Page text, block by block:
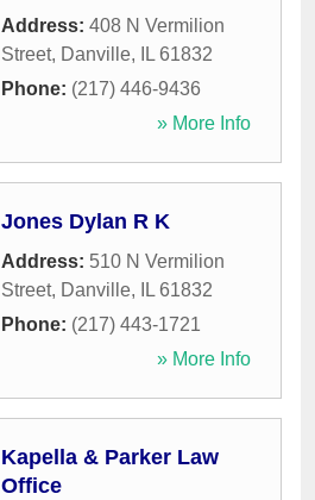
Address: 408 N Vermilion
Street, Danville, IL 61832
Phone: (217) 446-9436
» More Info
Jones Dylan R K
Address: 510 N Vermilion
Street, Danville, IL 61832
Phone: (217) 443-1721
» More Info
Kapella & Parker Law
Office